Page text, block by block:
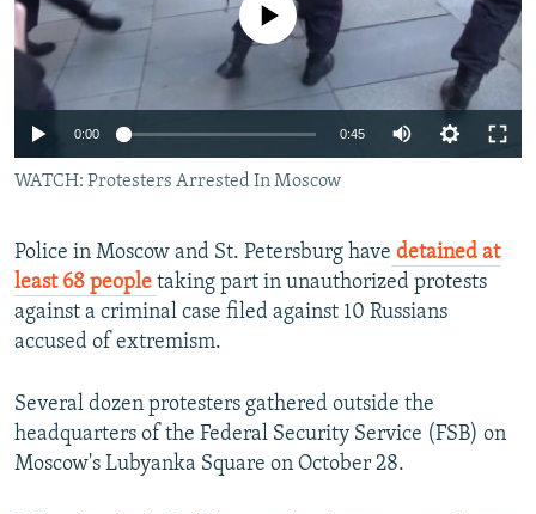
No media source currently available
0:00 0:45
WATCH: Protesters Arrested In Moscow
Police in Moscow and St. Petersburg have detained at
least 68 people taking part in unauthorized protests
against a criminal case filed against 10 Russians
accused of extremism.
Several dozen protesters gathered outside the
headquarters of the Federal Security Service (FSB) on
Moscow's Lubyanka Square on October 28.